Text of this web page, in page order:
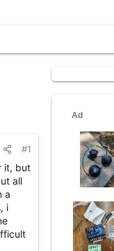
#1
it, but
all
a
i